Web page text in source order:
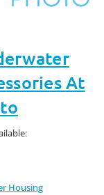
At
Housing